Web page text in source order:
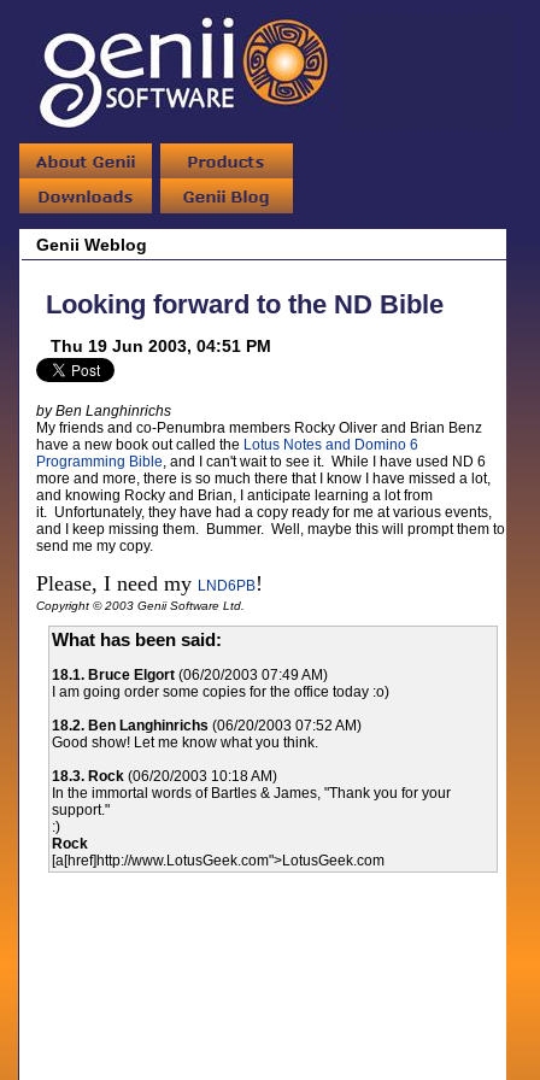
Genii Weblog
Looking forward to the ND Bible
Thu 19 Jun 2003, 04:51 PM
by Ben Langhinrichs
My friends and co-Penumbra members Rocky Oliver and Brian Benz
have a new book out called the Lotus Notes and Domino 6
Programming Bible, and I can't wait to see it. While I have used ND 6
more and more, there is so much there that I know I have missed a lot,
and knowing Rocky and Brian, I anticipate learning a lot from
it. Unfortunately, they have had a copy ready for me at various events,
and I keep missing them. Bummer. Well, maybe this will prompt them to
send me my copy.
Please, I need my LND6PB!
Copyright © 2003 Genii Software Ltd.
What has been said:
18.1. Bruce Elgort (06/20/2003 07:49 AM)
I am going order some copies for the office today :o)
18.2. Ben Langhinrichs (06/20/2003 07:52 AM)
Good show! Let me know what you think.
18.3. Rock (06/20/2003 10:18 AM)
In the immortal words of Bartles & James, "Thank you for your
support."
:)
Rock
[a[href]http://www.LotusGeek.com">LotusGeek.com